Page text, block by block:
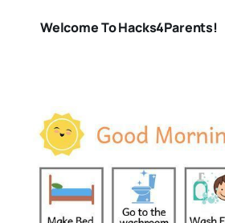
Welcome To Hacks4Parents!